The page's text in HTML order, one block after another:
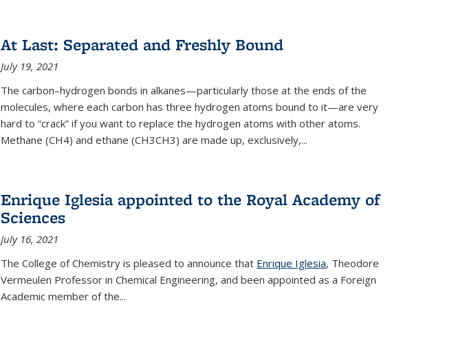
At Last: Separated and Freshly Bound
July 19, 2021
The carbon–hydrogen bonds in alkanes—particularly those at the ends of the
molecules, where each carbon has three hydrogen atoms bound to it—are very
hard to “crack” if you want to replace the hydrogen atoms with other atoms.
Methane (CH4) and ethane (CH3CH3) are made up, exclusively,...
Enrique Iglesia appointed to the Royal Academy of
Sciences
July 16, 2021
The College of Chemistry is pleased to announce that Enrique Iglesia, Theodore
Vermeulen Professor in Chemical Engineering, and been appointed as a Foreign
Academic member of the...